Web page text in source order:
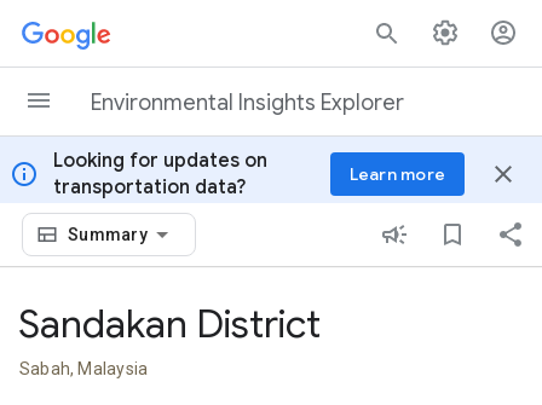
Skip to content
Environmental Insights Explorer
info
Looking for updates on
transportation data?
Learn more close
Summary
Sandakan District
Sabah, Malaysia